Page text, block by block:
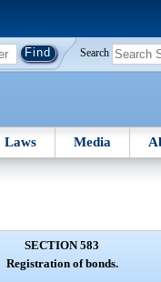
Search
Laws Media
SECTION 583
Registration of bonds.